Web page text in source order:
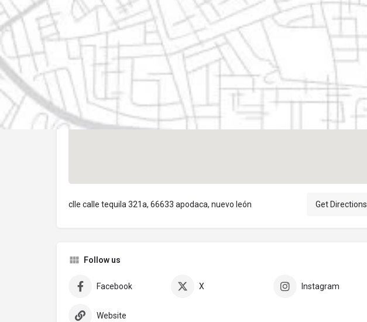
Location
clle calle tequila 321a, 66633 apodaca, nuevo león Get Directions
Follow us
Facebook X Instagram
Website